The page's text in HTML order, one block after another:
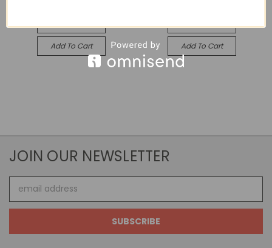
Add To Cart Add To Cart
JOIN OUR NEWSLETTER
Address